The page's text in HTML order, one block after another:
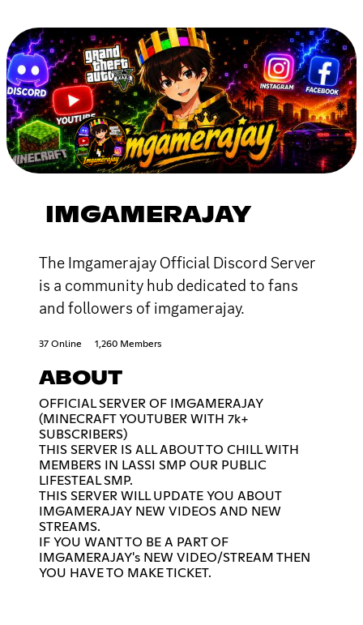
IMGAMERAJAY
The Imgamerajay Official Discord Server
is a community hub dedicated to fans
and followers of imgamerajay.
37 Online 1,260 Members
ABOUT
OFFICIAL SERVER OF IMGAMERAJAY
(MINECRAFT YOUTUBER WITH 7k+
SUBSCRIBERS)
THIS SERVER IS ALL ABOUT TO CHILL WITH
MEMBERS IN LASSI SMP OUR PUBLIC
LIFESTEAL SMP.
THIS SERVER WILL UPDATE YOU ABOUT
IMGAMERAJAY NEW VIDEOS AND NEW
STREAMS.
IF YOU WANT TO BE A PART OF
IMGAMERAJAY's NEW VIDEO/STREAM THEN
YOU HAVE TO MAKE TICKET.